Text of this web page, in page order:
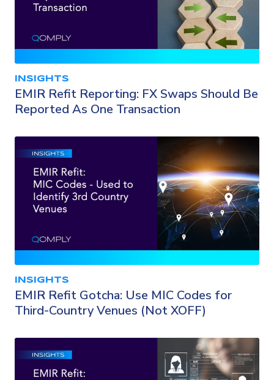
INSIGHTS
EMIR Refit Reporting: FX Swaps Should Be
Reported As One Transaction
INSIGHTS
EMIR Refit Gotcha: Use MIC Codes for
Third-Country Venues (Not XOFF)